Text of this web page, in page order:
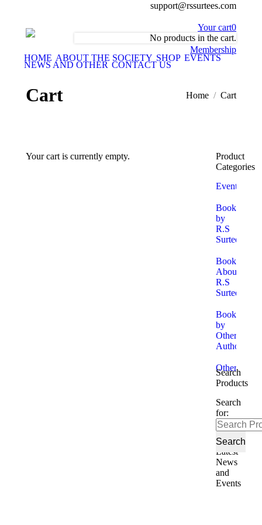
support@rssurtees.com
Your cart0
No products in the cart.
Membership
HOME ABOUT THE SOCIETY SHOP EVENTS
NEWS AND OTHER CONTACT US
Cart Home Cart
Your cart is currently empty.
Product
Categories
Events
Books
by
R.S
Surtees
Books
About
R.S
Surtees
Books
by
Other
Authors
Other
Search
Products
Search
for:
Latest
News
and
Events